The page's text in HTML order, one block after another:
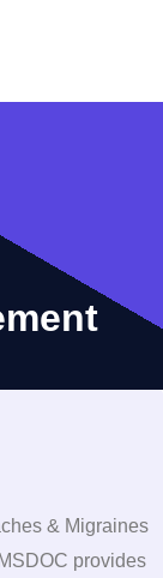
& Migraines
provides